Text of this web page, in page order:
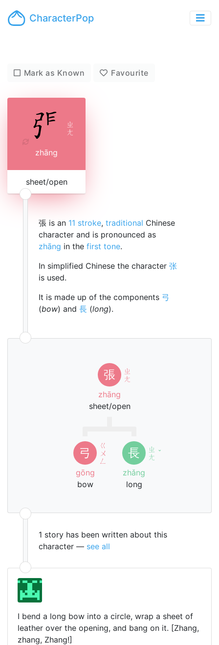
CharacterPop
Mark as Known Favourite
ㄓ
ㄤ
zhāng
sheet/open
張 is an 11 stroke, traditional Chinese
character and is pronounced as
zhāng in the first tone.
In simplified Chinese the character 张
is used.
It is made up of the components 弓
(bow) and 長 (long).
張
ㄓ
ㄤ
zhāng
sheet/open
弓
ㄍ
ㄨ
ㄥ
gōng
bow
長
ㄓ
ㄤ ˇ
zhǎng
long
1 story has been written about this
character — see all
I bend a long bow into a circle, wrap a sheet of
leather over the opening, and bang on it. [Zhang,
zhang, Zhang!]